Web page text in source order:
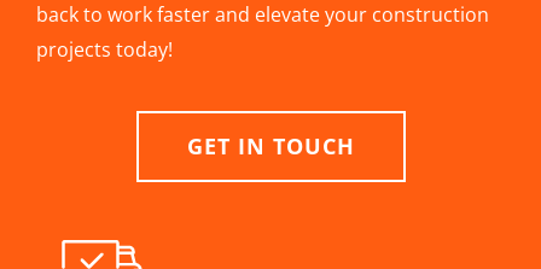
back to work faster and elevate your construction
projects today!
GET IN TOUCH